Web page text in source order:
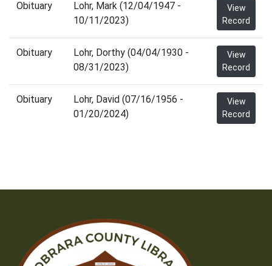
Obituary
Lohr, Mark (12/04/1947 -
10/11/2023)
View
Record
Obituary
Lohr, Dorthy (04/04/1930 -
08/31/2023)
View
Record
Obituary
Lohr, David (07/16/1956 -
01/20/2024)
View
Record